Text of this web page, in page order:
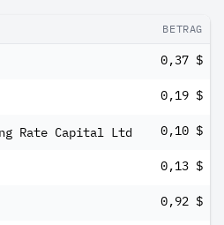
BETRAG
0,37 $
0,19 $
Rate Capital Ltd 0,10 $
0,13 $
0,92 $